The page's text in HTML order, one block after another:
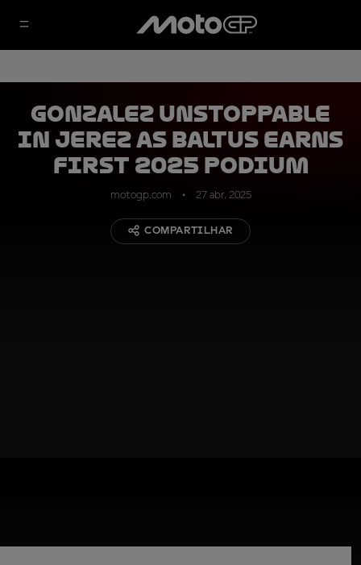
Gonzalez unstoppable
in Jerez as Baltus earns
first 2025 podium
motogp.com 27 abr. 2025
COMPARTILHAR